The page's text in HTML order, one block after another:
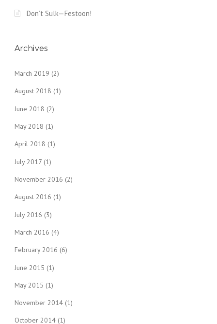
Don’t Sulk—Festoon!
Archives
March 2019 (2)
August 2018 (1)
June 2018 (2)
May 2018 (1)
April 2018 (1)
July 2017 (1)
November 2016 (2)
August 2016 (1)
July 2016 (3)
March 2016 (4)
February 2016 (6)
June 2015 (1)
May 2015 (1)
November 2014 (1)
October 2014 (1)